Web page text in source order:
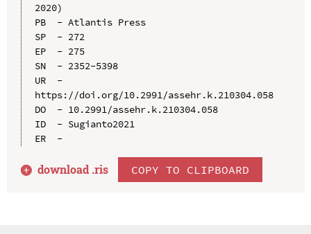
2020)
PB  - Atlantis Press
SP  - 272
EP  - 275
SN  - 2352-5398
UR  -
https://doi.org/10.2991/assehr.k.210304.058
DO  - 10.2991/assehr.k.210304.058
ID  - Sugianto2021
ER  -
download .ris COPY TO CLIPBOARD